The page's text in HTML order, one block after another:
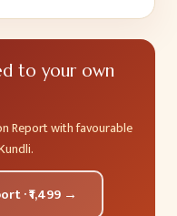
to your own
Report with favourable
· ₹1,499 →